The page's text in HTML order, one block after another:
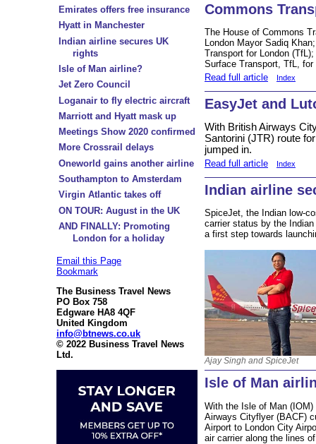
Emirates offers free insurance
Hyatt in Manchester
Indian airline secures UK
rights
Isle of Man airline?
Jet Zero Council
Loganair to fly electric aircraft
Marriott and Hyatt mask up
Meetings Show 2020 confirmed
More Crossrail delays
Oneworld gains another airline
Southampton to Amsterdam
Virgin Atlantic takes off
ON TOUR: August in the UK
AND FINALLY: Promoting
London for a holiday
Email this Page
Bookmark
The Business Travel News
PO Box 758
Edgware HA8 4QF
United Kingdom
info@btnews.co.uk
© 2022 Business Travel News
Ltd.
Commons
The House of Commons
London Mayor Sadiq
Transport for London
Surface Transport, TfL,
Read full article
Index
EasyJet and
With British Airways
Santorini (JTR) route
jumped in.
Read full article Index
Indian airline
SpiceJet, the Indian low-
carrier status by the
a first step towards
Ajay Singh and SpiceJet
Isle of Man
With the Isle of Man
Airways Cityflyer (BACF)
Airport to London City
air carrier along the lines